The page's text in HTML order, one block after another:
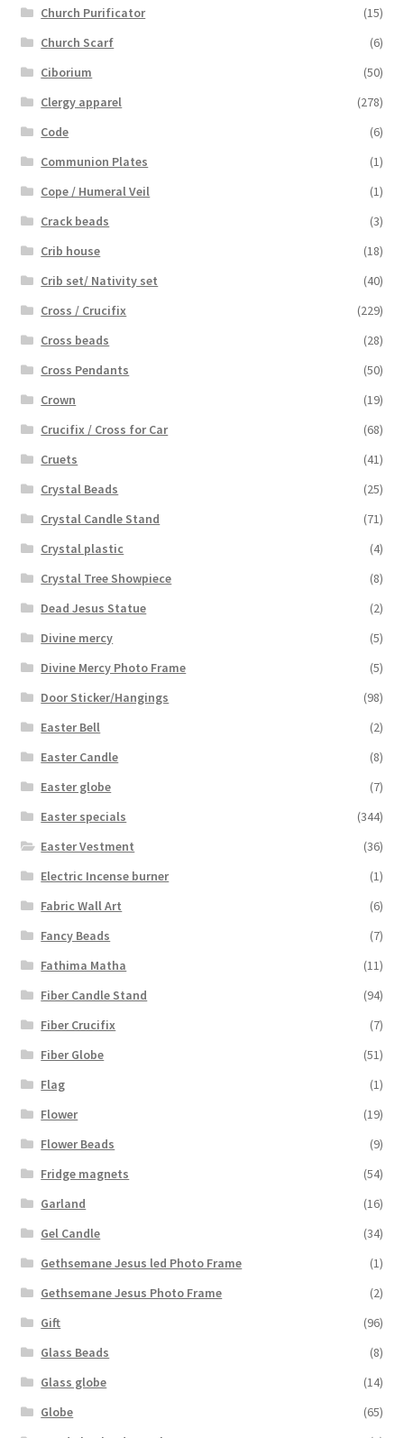
Church Purificator
(15)
Church Scarf
(6)
Ciborium
(50)
Clergy apparel
(278)
Code
(6)
Communion Plates
(1)
Cope / Humeral Veil
(1)
Crack beads
(3)
Crib house
(18)
Crib set/ Nativity set
(40)
Cross / Crucifix
(229)
Cross beads
(28)
Cross Pendants
(50)
Crown
(19)
Crucifix / Cross for Car
(68)
Cruets
(41)
Crystal Beads
(25)
Crystal Candle Stand
(71)
Crystal plastic
(4)
Crystal Tree Showpiece
(8)
Dead Jesus Statue
(2)
Divine mercy
(5)
Divine Mercy Photo Frame
(5)
Door Sticker/Hangings
(98)
Easter Bell
(2)
Easter Candle
(8)
Easter globe
(7)
Easter specials
(344)
Easter Vestment
(36)
Electric Incense burner
(1)
Fabric Wall Art
(6)
Fancy Beads
(7)
Fathima Matha
(11)
Fiber Candle Stand
(94)
Fiber Crucifix
(7)
Fiber Globe
(51)
Flag
(1)
Flower
(19)
Flower Beads
(9)
Fridge magnets
(54)
Garland
(16)
Gel Candle
(34)
Gethsemane Jesus led Photo Frame
(1)
Gethsemane Jesus Photo Frame
(2)
Gift
(96)
Glass Beads
(8)
Glass globe
(14)
Globe
(65)